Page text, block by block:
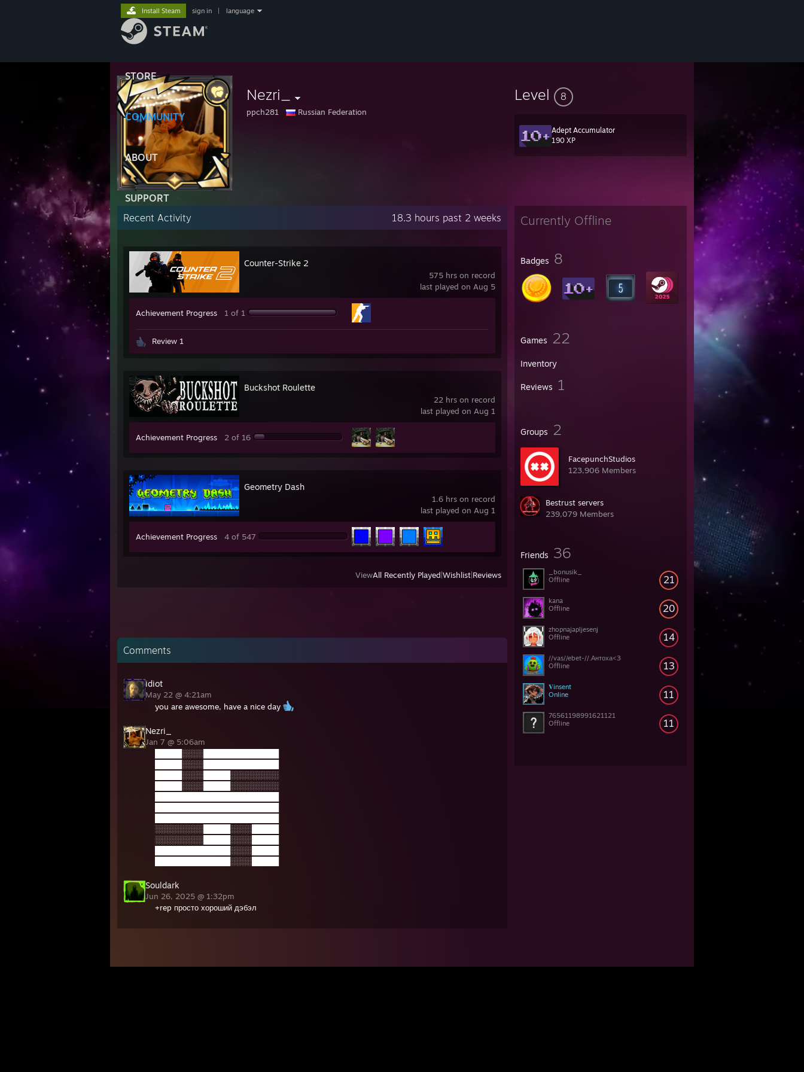
STORE
COMMUNITY
ABOUT
SUPPORT
Install Steam sign in language
Nezri_
ppch281 Russian Federation
Level 8
Adept Accumulator
190 XP
Currently Offline
Badges 8
Games 22
Inventory
Reviews 1
Groups 2
FacepunchStudios
123,906 Members
Bestrust servers
239,079 Members
Friends 36
21
_bonusik_
Offline
20
kana
Offline
14
zhopnajapljesenj
Offline
13
//vas//ebet-//.Антоха<3
Offline
11
𝐕insent
Online
11
76561198991621121
Offline
Recent Activity 18.3 hours past 2 weeks
575 hrs on record
last played on Aug 5
Counter-Strike 2
Achievement Progress 1 of 1
Review 1
22 hrs on record
last played on Aug 1
Buckshot Roulette
Achievement Progress 2 of 16
1.6 hrs on record
last played on Aug 1
Geometry Dash
Achievement Progress 4 of 547
ViewAll Recently Played Wishlist Reviews
Comments
idiot
May 22 @ 4:21am
you are awesome, have a nice day
Nezri_
Jan 7 @ 5:06am
█████░░░░██████████████
█████░░░░██████████████
█████░░░░█████░░░░░░░░░
█████░░░░█████░░░░░░░░░
░░░░░░░░░█████░░░░█████
░░░░░░░░░█████░░░░█████
██████████████░░░░█████
██████████████░░░░█████
Souldark
Jun 26, 2025 @ 1:32pm
+rep просто хороший дэбэл